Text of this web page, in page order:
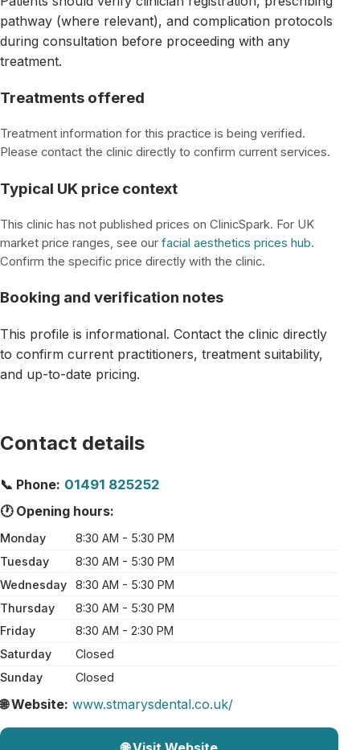
pathway (where relevant), and complication protocols
during consultation before proceeding with any
treatment.
Treatments offered
Treatment information for this practice is being verified.
Please contact the clinic directly to confirm current services.
Typical UK price context
This clinic has not published prices on ClinicSpark. For UK
market price ranges, see our facial aesthetics prices hub.
Confirm the specific price directly with the clinic.
Booking and verification notes
This profile is informational. Contact the clinic directly
to confirm current practitioners, treatment suitability,
and up-to-date pricing.
Contact details
📞 Phone: 01491 825252
🕐 Opening hours:
Monday
8:30 AM - 5:30 PM
Tuesday
8:30 AM - 5:30 PM
Wednesday
8:30 AM - 5:30 PM
Thursday
8:30 AM - 5:30 PM
Friday
8:30 AM - 2:30 PM
Saturday
Closed
Sunday
Closed
🌐 Website: www.stmarysdental.co.uk/